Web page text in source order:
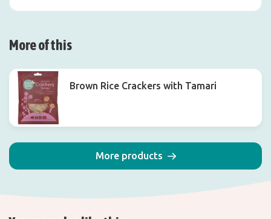
More of this
Brown Rice Crackers with Tamari
More products